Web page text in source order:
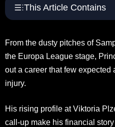
This Article Contains
From the dusty pitches of
the Europa League stage,
out a career that few expected
injury.
His rising profile at Viktoria
call-up make his financial